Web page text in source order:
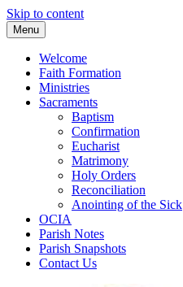
Skip to content
Menu
Welcome
Faith Formation
Ministries
Sacraments
Baptism
Confirmation
Eucharist
Matrimony
Holy Orders
Reconciliation
Anointing of the Sick
OCIA
Parish Notes
Parish Snapshots
Contact Us